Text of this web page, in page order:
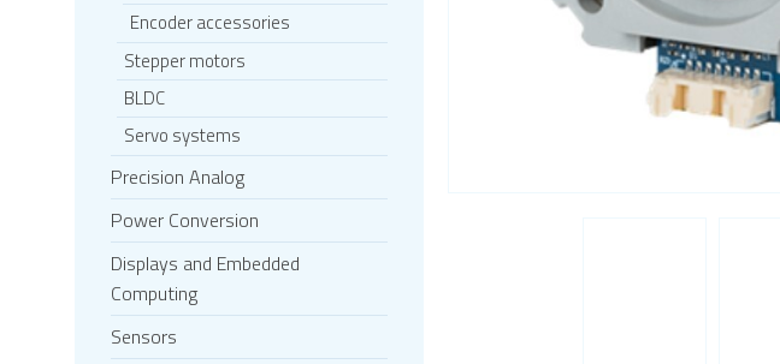
Encoder accessories
Stepper motors
BLDC
Servo systems
Precision Analog
Power Conversion
Displays and Embedded
Computing
Sensors